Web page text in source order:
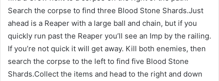
Search the corpse to find three Blood Stone Shards.Just
ahead is a Reaper with a large ball and chain, but if you
quickly run past the Reaper you’ll see an Imp by the railing.
If you’re not quick it will get away. Kill both enemies, then
search the corpse to the left to find five Blood Stone
Shards.Collect the items and head to the right and down